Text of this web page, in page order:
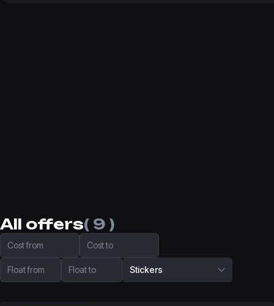
All offers( 9 )
Cost from Cost to
Float from Float to Stickers